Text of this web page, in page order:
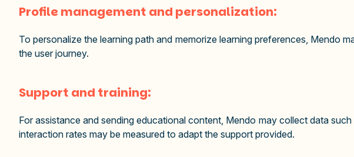
Profile management and personalization:
To personalize the learning path and memorize learning preferences, Mendo
the user journey.
Support and training:
For assistance and sending educational content, Mendo may collect data
interaction rates may be measured to adapt the support provided.